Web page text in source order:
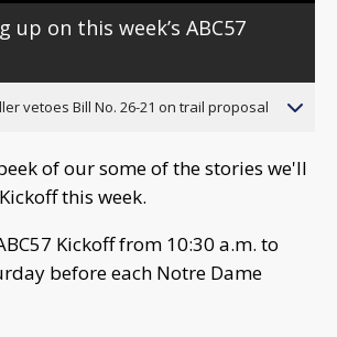
up on this week’s ABC57
vetoes Bill No. 26-21 on trail proposal
of our some of the stories we'll
this week.
Kickoff from 10:30 a.m. to
before each Notre Dame